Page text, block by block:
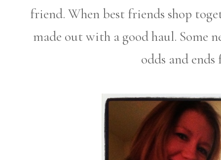
friend. When best friends shop
made out with a good haul. Some
odds and